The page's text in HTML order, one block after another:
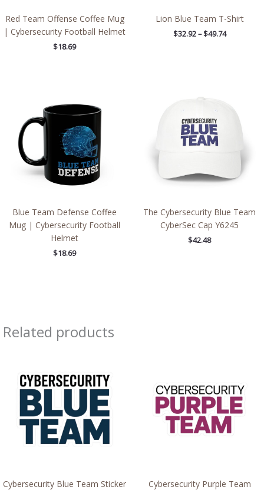
Red Team Offense Coffee Mug
| Cybersecurity Football Helmet
$18.69
Lion Blue Team T-Shirt
$32.92 – $49.74
Blue Team Defense Coffee
Mug | Cybersecurity Football
Helmet
$18.69
The Cybersecurity Blue Team
CyberSec Cap Y6245
$42.48
Related products
Cybersecurity Blue Team Sticker
through
$4.27
Cybersecurity Purple Team
$4.27